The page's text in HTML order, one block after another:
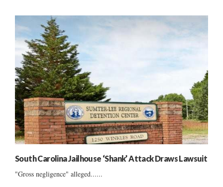
South Carolina Jailhouse ‘Shank’ Attack Draws Lawsuit
"Gross negligence" alleged......